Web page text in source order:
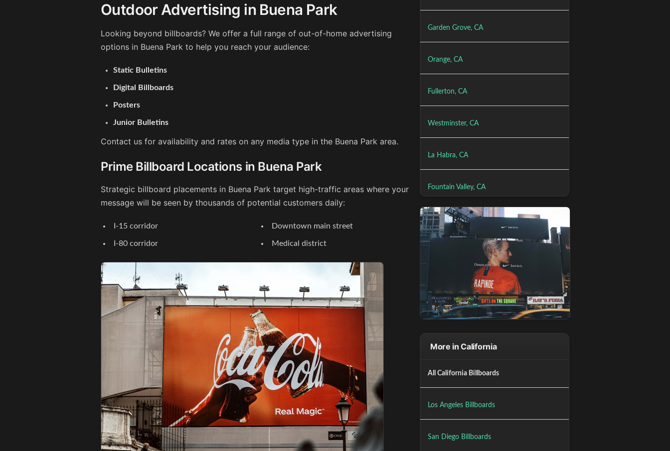
Outdoor Advertising in Buena Park
Looking beyond billboards? We offer a full range of out-of-home advertising
options in Buena Park to help you reach your audience:
Static Bulletins
Digital Billboards
Posters
Junior Bulletins
Contact us for availability and rates on any media type in the Buena Park area.
Prime Billboard Locations in Buena Park
Strategic billboard placements in Buena Park target high-traffic areas where your
message will be seen by thousands of potential customers daily:
I-15 corridor
I-80 corridor
Downtown main street
Medical district
Garden Grove, CA
Orange, CA
Fullerton, CA
Westminster, CA
La Habra, CA
Fountain Valley, CA
More in California
All California Billboards
Los Angeles Billboards
San Diego Billboards